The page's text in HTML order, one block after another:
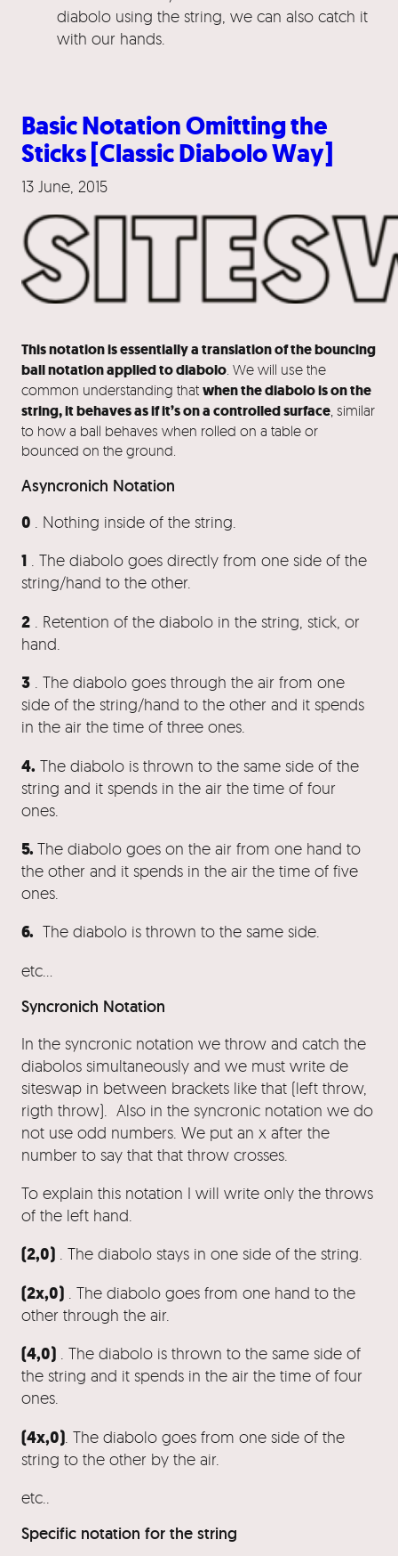
diabolo using the string, we can also catch it
with our hands.
Basic Notation Omitting the
Sticks [Classic Diabolo Way]
13 June, 2015
This notation is essentially a translation of the bouncing
ball notation applied to diabolo. We will use the
common understanding that when the diabolo is on the
string, it behaves as if it’s on a controlled surface, similar
to how a ball behaves when rolled on a table or
bounced on the ground.
Asyncronich Notation
0 . Nothing inside of the string.
1 . The diabolo goes directly from one side of the
string/hand to the other.
2 . Retention of the diabolo in the string, stick, or
hand.
3 . The diabolo goes through the air from one
side of the string/hand to the other and it spends
in the air the time of three ones.
4. The diabolo is thrown to the same side of the
string and it spends in the air the time of four
ones.
5. The diabolo goes on the air from one hand to
the other and it spends in the air the time of five
ones.
6. The diabolo is thrown to the same side.
etc…
Syncronich Notation
In the syncronic notation we throw and catch the
diabolos simultaneously and we must write de
siteswap in between brackets like that (left throw,
rigth throw). Also in the syncronic notation we do
not use odd numbers. We put an x after the
number to say that that throw crosses.
To explain this notation I will write only the throws
of the left hand.
(2,0) . The diabolo stays in one side of the string.
(2x,0) . The diabolo goes from one hand to the
other through the air.
(4,0) . The diabolo is thrown to the same side of
the string and it spends in the air the time of four
ones.
(4x,0) . The diabolo goes from one side of the
string to the other by the air.
etc..
Specific notation for the string